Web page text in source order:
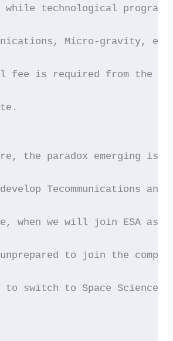
technological
Micro-gravity,
fee is required from the
the paradox emerging is
Tecommunications
when we will join ESA as
to join the
switch to Space